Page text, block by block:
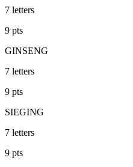
7 letters
9 pts
GINSENG
7 letters
9 pts
SIEGING
7 letters
9 pts